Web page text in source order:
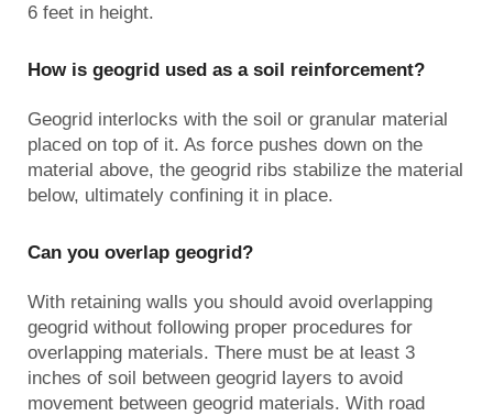
6 feet in height.
How is geogrid used as a soil reinforcement?
Geogrid interlocks with the soil or granular material
placed on top of it. As force pushes down on the
material above, the geogrid ribs stabilize the material
below, ultimately confining it in place.
Can you overlap geogrid?
With retaining walls you should avoid overlapping
geogrid without following proper procedures for
overlapping materials. There must be at least 3
inches of soil between geogrid layers to avoid
movement between geogrid materials. With road